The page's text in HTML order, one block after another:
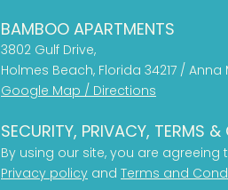
BAMBOO APARTMENTS
3802 Gulf Drive,
Holmes Beach, Florida 34217 / Anna
Google Map / Directions
SECURITY, PRIVACY, TERMS
By using our site, you are agreeing
Privacy policy and Terms and